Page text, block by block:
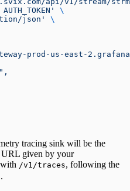
\
json'
\
prod-us-east-
tracing sink will be the
URL given by your
/v1/traces, following the
.